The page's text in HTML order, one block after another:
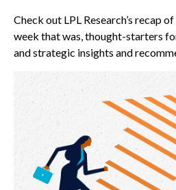
Check out LPL Research’s recap
week that was, thought-starters
and strategic insights and